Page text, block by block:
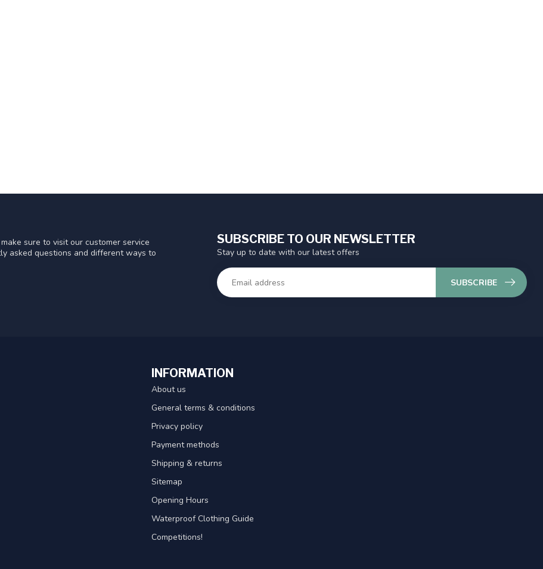
sure to visit our customer service
asked questions and different ways to
SUBSCRIBE TO OUR NEWSLETTER
Stay up to date with our latest offers
SUBSCRIBE
INFORMATION
About us
General terms & conditions
Privacy policy
Payment methods
Shipping & returns
Sitemap
Opening Hours
Waterproof Clothing Guide
Competitions!